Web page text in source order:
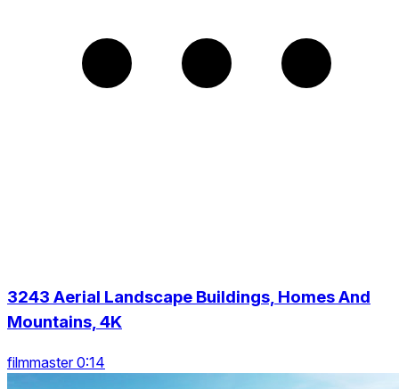
3243 Aerial Landscape Buildings, Homes And
Mountains, 4K
filmmaster 0:14